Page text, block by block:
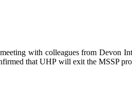
with colleagues from Devon
that UHP will exit the MSSP